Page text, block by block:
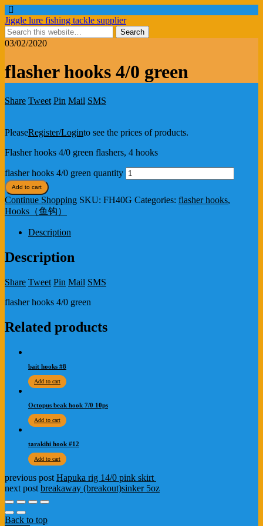
Jiggle lure fishing tackle supplier
03/02/2020
flasher hooks 4/0 green
Share Tweet Pin Mail SMS
PleaseRegister/Loginto see the prices of products.
Flasher hooks 4/0 green flashers, 4 hooks
flasher hooks 4/0 green quantity
Add to cart
Continue Shopping SKU: FH40G Categories: flasher hooks,
Hooks（鱼钩）
Description
Description
Share Tweet Pin Mail SMS
flasher hooks 4/0 green
Related products
bait hooks #8
Add to cart
Octopus beak hook 7/0 10ps
Add to cart
tarakihi hook #12
Add to cart
previous post Hapuka rig 14/0 pink skirt
next post breakaway (breakout)sinker 5oz
Back to top